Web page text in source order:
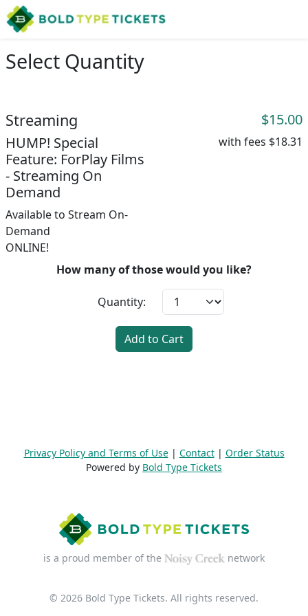
Select Quantity
Streaming
HUMP! Special
Feature: ForPlay Films
- Streaming On
Demand
Available to Stream On-
Demand
ONLINE!
$15.00
with fees $18.31
How many of those would you like?
Quantity:
Add to Cart
Privacy Policy and Terms of Use| Contact| Order Status
Powered by Bold Type Tickets
is a proud member of the network
© 2026 Bold Type Tickets. All rights reserved.